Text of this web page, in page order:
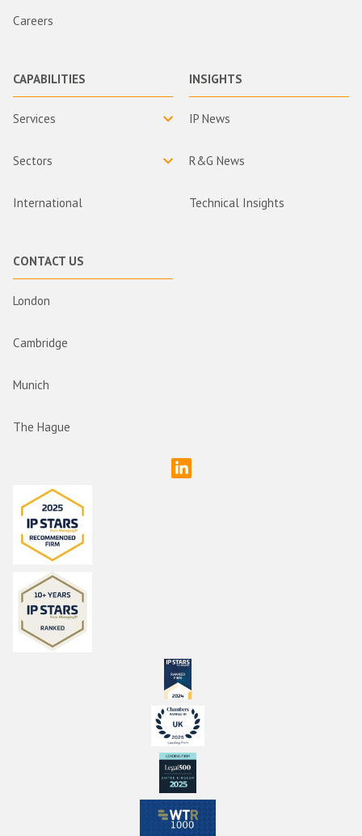
Careers
CAPABILITIES
Services
Sectors
International
INSIGHTS
IP News
R&G News
Technical Insights
CONTACT US
London
Cambridge
Munich
The Hague